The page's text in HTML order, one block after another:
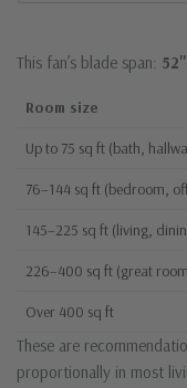
This fan’s blade span: 52"
Room size
Up to 75 sq ft (bath,
76–144 sq ft (bedroom,
145–225 sq ft (living,
226–400 sq ft (great
Over 400 sq ft
These are
proportionally in most